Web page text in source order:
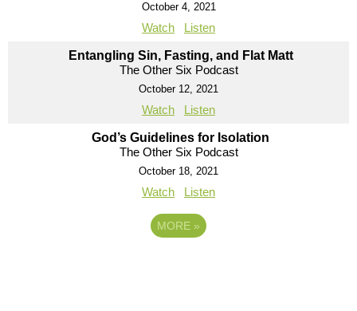
October 4, 2021
Watch Listen
Entangling Sin, Fasting, and Flat Matt
The Other Six Podcast
October 12, 2021
Watch Listen
God’s Guidelines for Isolation
The Other Six Podcast
October 18, 2021
Watch Listen
MORE »